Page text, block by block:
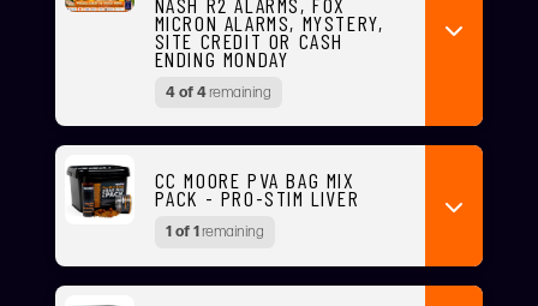
MICRON ALARMS, MYSTERY,
SITE CREDIT OR CASH
ENDING MONDAY
4 of 4remaining
CC MOORE PVA BAG MIX
PACK - PRO-STIM LIVER
1 of 1remaining